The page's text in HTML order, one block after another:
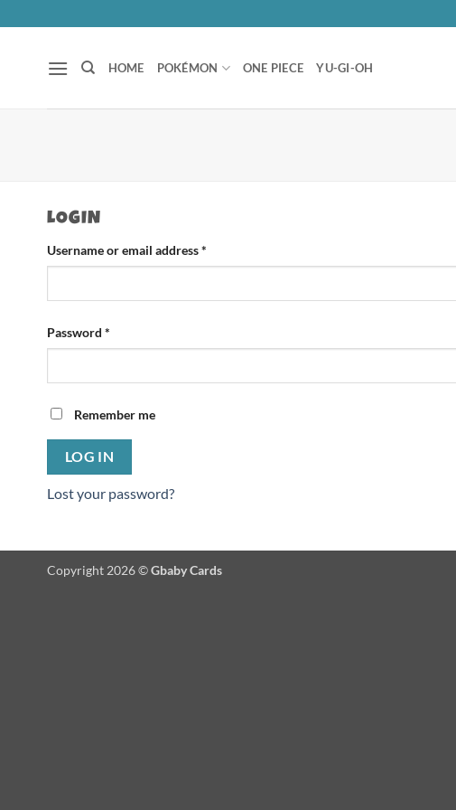
to
HOME POKÉMON ONE PIECE YU-GI-OH
LOGIN
Username or email address*
Password *
Remember me
LOG IN
Lost your password?
Copyright 2026 ©Gbaby Cards